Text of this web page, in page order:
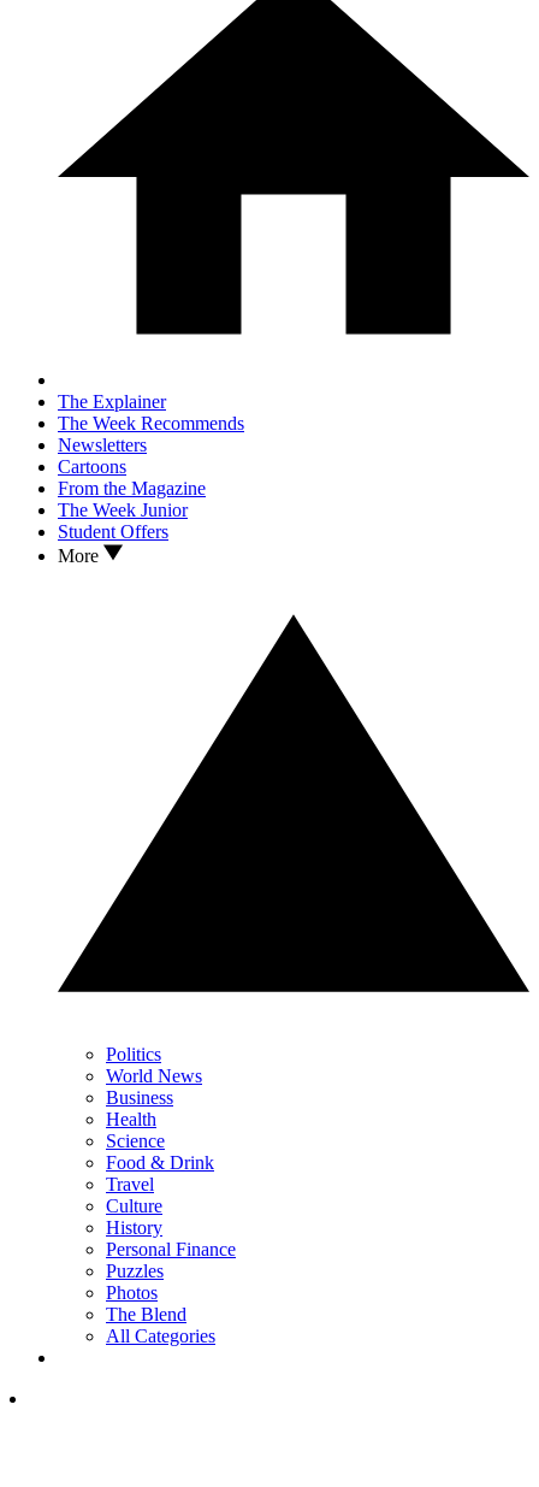
The Explainer
The Week Recommends
Newsletters
Cartoons
From the Magazine
The Week Junior
Student Offers
More
Politics
World News
Business
Health
Science
Food & Drink
Travel
Culture
History
Personal Finance
Puzzles
Photos
The Blend
All Categories